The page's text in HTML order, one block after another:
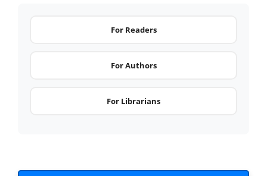
For Readers
For Authors
For Librarians